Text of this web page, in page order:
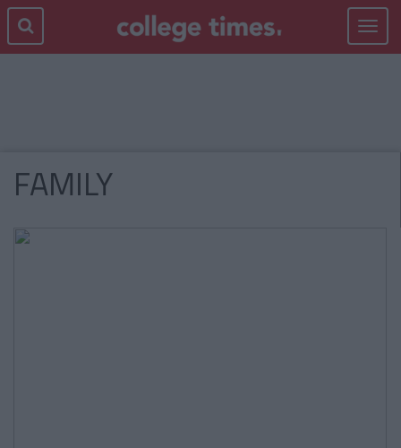
Toggle
FAMILY